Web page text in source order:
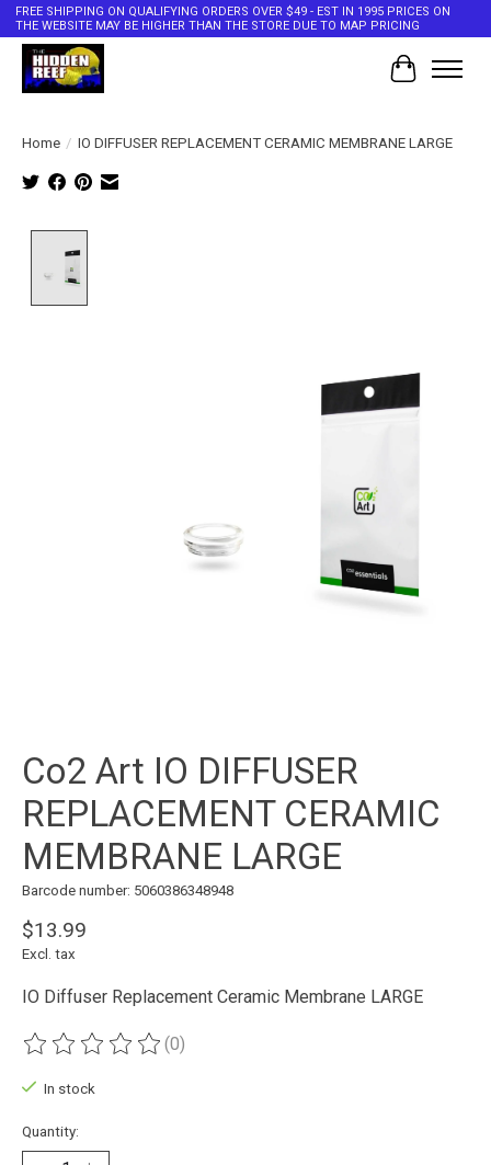
FREE SHIPPING ON QUALIFYING ORDERS OVER $49 - EST IN 1995 PRICES ON
THE WEBSITE MAY BE HIGHER THAN THE STORE DUE TO MAP PRICING
Cart
Home / IO DIFFUSER REPLACEMENT CERAMIC MEMBRANE LARGE
Co2 Art IO DIFFUSER
REPLACEMENT CERAMIC
MEMBRANE LARGE
Barcode number: 5060386348948
$13.99
Excl. tax
IO Diffuser Replacement Ceramic Membrane LARGE
The rating of this product is
(0)
In stock
Quantity: